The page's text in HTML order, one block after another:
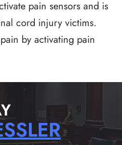
pain sensors and is
cord injury victims.
by activating pain